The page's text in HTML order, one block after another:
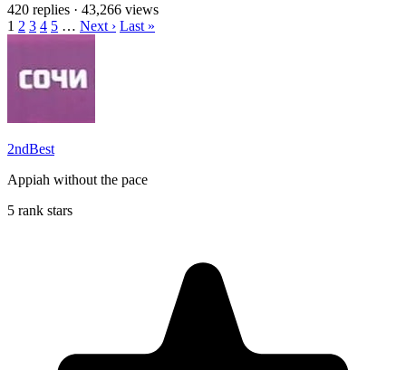
420 replies · 43,266 views
1 2 3 4 5 … Next › Last »
2ndBest
Appiah without the pace
5 rank stars